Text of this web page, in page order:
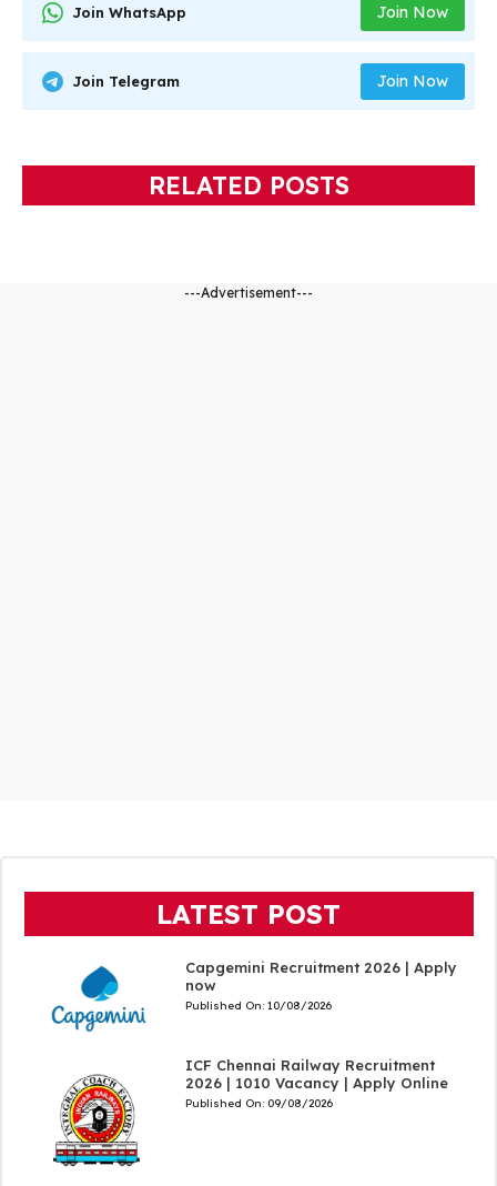
Join WhatsApp Join Now
Join Telegram Join Now
RELATED POSTS
---Advertisement---
LATEST POST
Capgemini Recruitment 2026 | Apply
now
Published On: 10/08/2026
ICF Chennai Railway Recruitment
2026 | 1010 Vacancy | Apply Online
Published On: 09/08/2026